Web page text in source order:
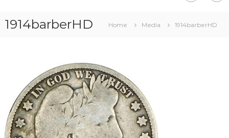
1914barberHD Home Media 1914barberHD